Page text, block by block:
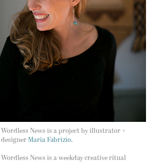
Wordless News is a project by illustrator +
designer Maria Fabrizio.
Wordless News is a weekday creative ritual